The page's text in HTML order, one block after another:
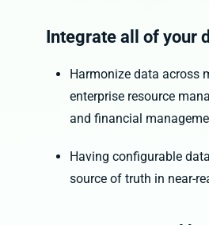
Integrate all of your
Harmonize data across
enterprise resource
and financial
Having configurable
source of truth in near-